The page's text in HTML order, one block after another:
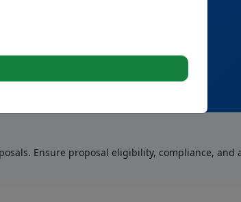
Ensure proposal eligibility, compliance, and